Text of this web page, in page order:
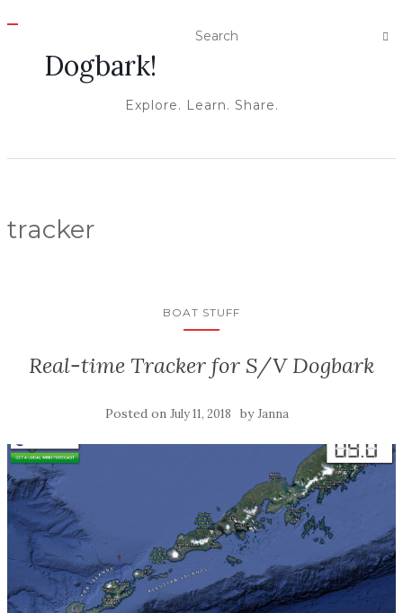
N
Dogbark!
Explore. Learn. Share.
tracker
BOAT STUFF
Real-time Tracker for S/V Dogbark
Posted on July 11, 2018 byJanna